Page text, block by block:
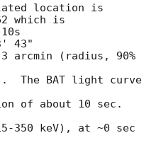
location is
which is
arcmin (radius, 90%
The BAT light curve
of about 10 sec.
350 keV), at ~0 sec